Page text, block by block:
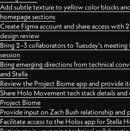
Add subtle texture to yellow color blocks
homepage sections
Create Figma account and share access with
design review
Bring 2–3 collaborators to Tuesday's
session
Bring emerging directions from technical
and Stella
Review the Project Biome app and provide
Share Holo Movement tech stack details
Project Biome
Provide input on Zach Bush relationship and
Facilitate access to the Holos app for Stella